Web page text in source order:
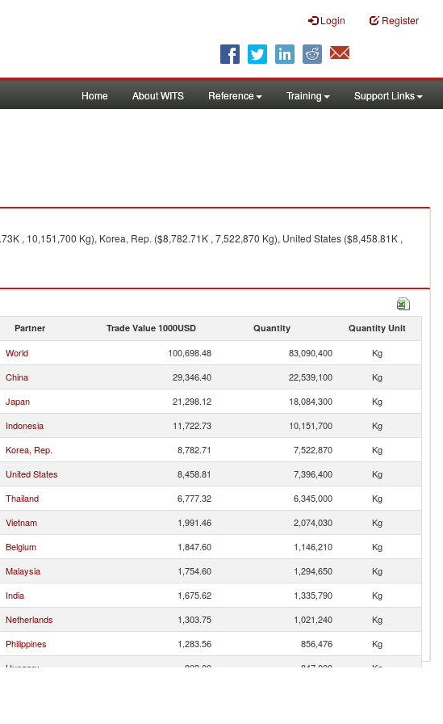
Login Register
Home About WITS Reference Training Support Links
, 10,151,700 Kg), Korea, Rep. ($8,782.71K , 7,522,870 Kg), United States ($8,458.81K ,
Partner Trade Value 1000USD Quantity Quantity Unit
World 100,698.48 83,090,400
Kg
China 29,346.40 22,539,100
Kg
Japan 21,298.12 18,084,300
Kg
Indonesia 11,722.73 10,151,700
Kg
Korea, Rep. 8,782.71 7,522,870
Kg
United States 8,458.81 7,396,400
Kg
Thailand 6,777.32 6,345,000
Kg
Vietnam 1,991.46 2,074,030
Kg
Belgium 1,847.60 1,146,210
Kg
Malaysia 1,754.60 1,294,650
Kg
India 1,675.62 1,335,790
Kg
Netherlands 1,303.75 1,021,240
Kg
Philippines 1,283.56 856,476
Kg
Hungary 902.00 847,000
Kg